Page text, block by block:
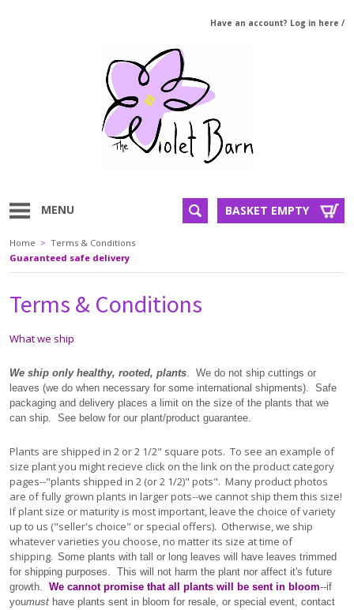
Have an account? Log in here /
MENU BASKET EMPTY
Home > Terms & Conditions
Guaranteed safe delivery
Terms & Conditions
What we ship
We ship only healthy, rooted, plants. We do not ship cuttings or
leaves (we do when necessary for some international shipments). Safe
packaging and delivery places a limit on the size of the plants that we
can ship. See below for our plant/product guarantee.
Plants are shipped in 2 or 2 1/2" square pots. To see an example of
size plant you might recieve click on the link on the product category
pages--"plants shipped in 2 (or 2 1/2)" pots". Many product photos
are of fully grown plants in larger pots--we cannot ship them this size!
If plant size or maturity is most important, leave the choice of variety
up to us ("seller's choice" or special offers). Otherwise, we ship
whatever varieties you choose, no matter its size at time of
shipping. Some plants with tall or long leaves will have leaves trimmed
for shipping purposes. This will not harm the plant nor affect it's future
growth. We cannot promise that all plants will be sent in bloom--if
youmust have plants sent in bloom for resale, or special event, contact